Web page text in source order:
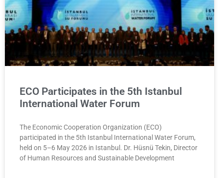
ECO Participates in the 5th Istanbul
International Water Forum
The Economic Cooperation Organization (ECO)
participated in the 5th Istanbul International Water Forum,
held on 5–6 May 2026 in Istanbul. Dr. Hüsnü Tekin, Director
of Human Resources and Sustainable Development